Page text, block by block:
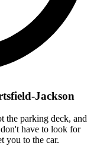
Jackson
the parking deck, and
have to look for
you to the car.